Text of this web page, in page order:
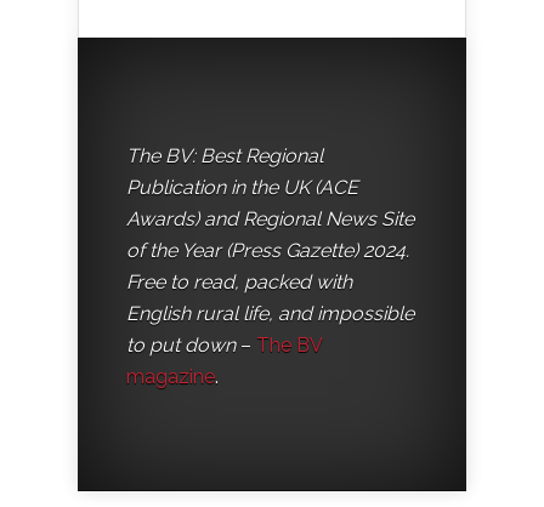
The BV: Best Regional
Publication in the UK (ACE
Awards) and Regional News Site
of the Year (Press Gazette) 2024.
Free to read, packed with
English rural life, and impossible
to put down– The BV
magazine.